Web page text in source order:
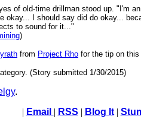
of old-time drillman stood up. "I'm
okay... I should say did do okay...
to sound for it..."
)
from Project Rho for the tip on this
(Story submitted 1/30/2015)
.
| Email | RSS | Blog It|